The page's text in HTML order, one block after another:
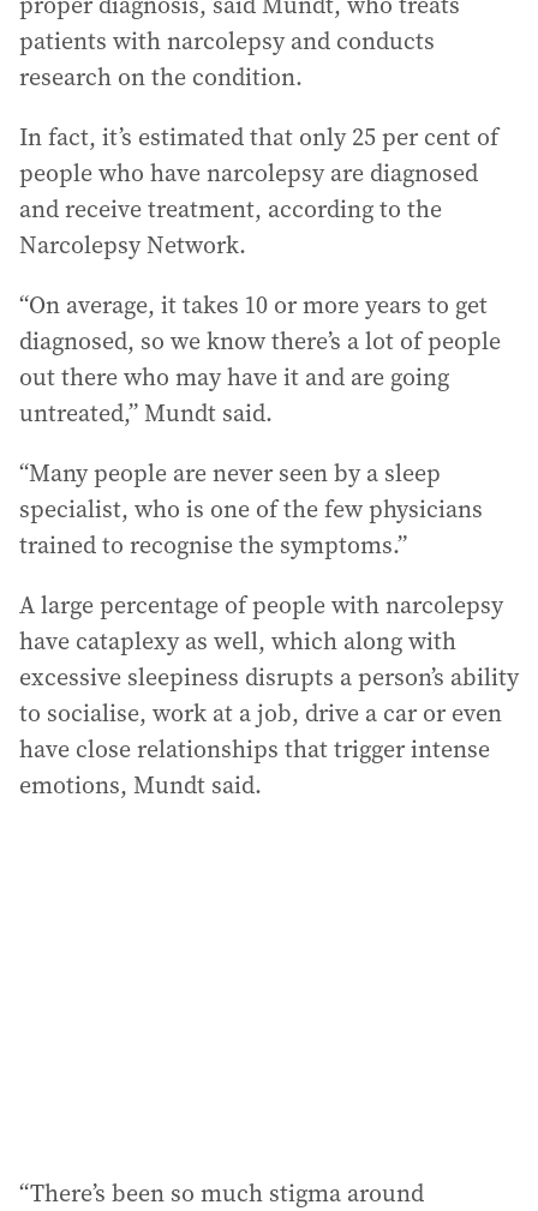
patients with narcolepsy and conducts
research on the condition.
In fact, it’s estimated that only 25 per cent of
people who have narcolepsy are diagnosed
and receive treatment, according to the
Narcolepsy Network.
“On average, it takes 10 or more years to get
diagnosed, so we know there’s a lot of people
out there who may have it and are going
untreated,” Mundt said.
“Many people are never seen by a sleep
specialist, who is one of the few physicians
trained to recognise the symptoms.”
A large percentage of people with narcolepsy
have cataplexy as well, which along with
excessive sleepiness disrupts a person’s ability
to socialise, work at a job, drive a car or even
have close relationships that trigger intense
emotions, Mundt said.
“There’s been so much stigma around